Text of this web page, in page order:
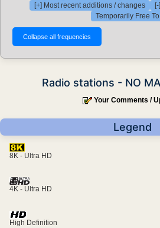
[+] Most recent additions / changes
Temporarily Free
Radio stations - NO
Your Comments /
Legend
8K - Ultra HD
4K - Ultra HD
High Definition